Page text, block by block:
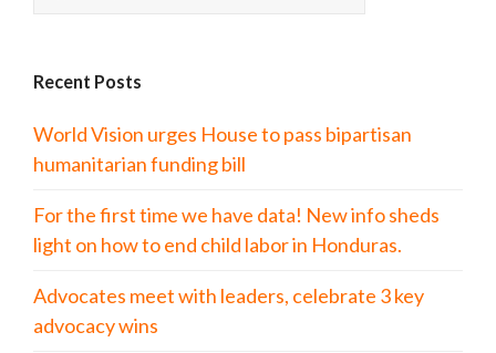
Recent Posts
World Vision urges House to pass bipartisan
humanitarian funding bill
For the first time we have data! New info sheds
light on how to end child labor in Honduras.
Advocates meet with leaders, celebrate 3 key
advocacy wins